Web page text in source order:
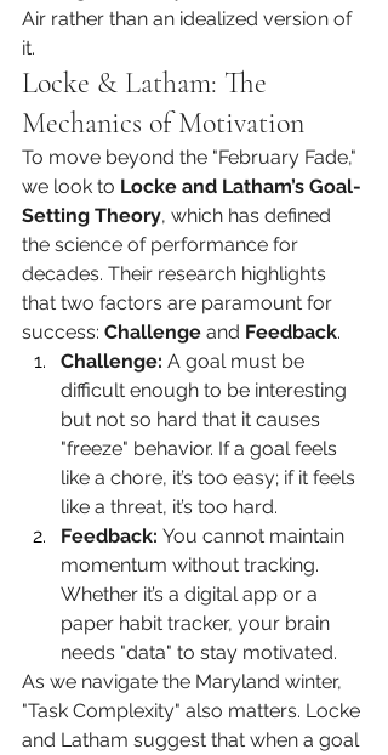
Air rather than an idealized version of
it.
Locke & Latham: The
Mechanics of Motivation
To move beyond the "February Fade,"
we look to Locke and Latham’s Goal-
Setting Theory, which has defined
the science of performance for
decades. Their research highlights
that two factors are paramount for
success: Challenge and Feedback.
Challenge: A goal must be
difficult enough to be interesting
but not so hard that it causes
"freeze" behavior. If a goal feels
like a chore, it’s too easy; if it feels
like a threat, it’s too hard.
Feedback: You cannot maintain
momentum without tracking.
Whether it’s a digital app or a
paper habit tracker, your brain
needs "data" to stay motivated.
As we navigate the Maryland winter,
"Task Complexity" also matters. Locke
and Latham suggest that when a goal